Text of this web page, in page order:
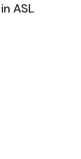
ASL